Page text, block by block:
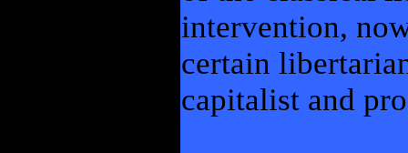
intervention,
certain
capitalist and